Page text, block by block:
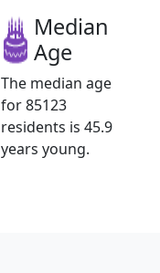
Median
Age
The median age
for 85123
residents is 45.9
years young.